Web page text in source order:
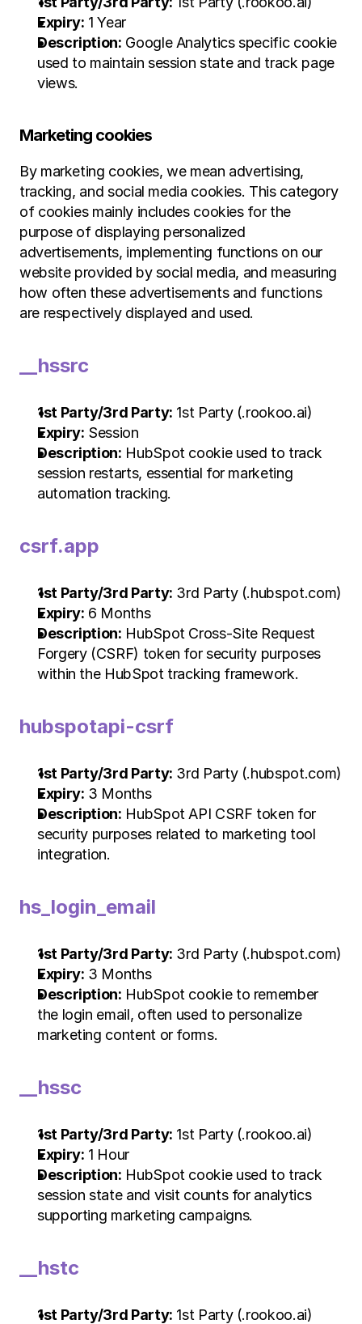
Expiry: 1 Year
Description: Google Analytics specific cookie
used to maintain session state and track page
views.
Marketing cookies
By marketing cookies, we mean advertising,
tracking, and social media cookies. This category
of cookies mainly includes cookies for the
purpose of displaying personalized
advertisements, implementing functions on our
website provided by social media, and measuring
how often these advertisements and functions
are respectively displayed and used.
__hssrc
1st Party/3rd Party: 1st Party (.rookoo.ai)
Expiry: Session
Description: HubSpot cookie used to track
session restarts, essential for marketing
automation tracking.
csrf.app
1st Party/3rd Party: 3rd Party (.hubspot.com)
Expiry: 6 Months
Description: HubSpot Cross-Site Request
Forgery (CSRF) token for security purposes
within the HubSpot tracking framework.
hubspotapi-csrf
1st Party/3rd Party: 3rd Party (.hubspot.com)
Expiry: 3 Months
Description: HubSpot API CSRF token for
security purposes related to marketing tool
integration.
hs_login_email
1st Party/3rd Party: 3rd Party (.hubspot.com)
Expiry: 3 Months
Description: HubSpot cookie to remember
the login email, often used to personalize
marketing content or forms.
__hssc
1st Party/3rd Party: 1st Party (.rookoo.ai)
Expiry: 1 Hour
Description: HubSpot cookie used to track
session state and visit counts for analytics
supporting marketing campaigns.
__hstc
1st Party/3rd Party: 1st Party (.rookoo.ai)